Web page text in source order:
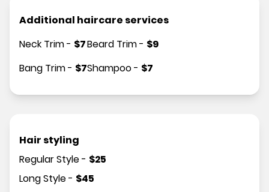
Additional haircare services
Neck Trim- $7
Bang Trim- $7
Beard Trim- $9
Shampoo- $7
Hair styling
Regular Style- $25
Long Style- $45